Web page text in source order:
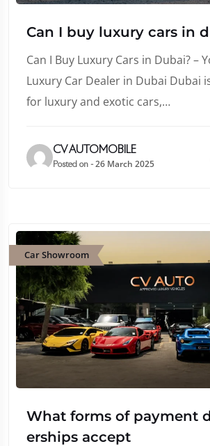
Can I buy luxury cars in
Can I Buy Luxury Cars in Dubai? –
Luxury Car Dealer in Dubai Dubai
for luxury and exotic cars,…
CV AUTOMOBILE
Posted on - 26 March 2025
Car Showroom
What forms of payment
erships accept